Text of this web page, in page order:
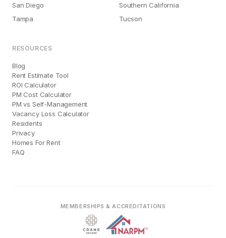
San Diego
Southern California
Tampa
Tucson
RESOURCES
Blog
Rent Estimate Tool
ROI Calculator
PM Cost Calculator
PM vs Self-Management
Vacancy Loss Calculator
Residents
Privacy
Homes For Rent
FAQ
MEMBERSHIPS & ACCREDITATIONS